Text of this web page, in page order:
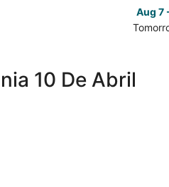
Aug 7
in
Colonia
10 De Abril